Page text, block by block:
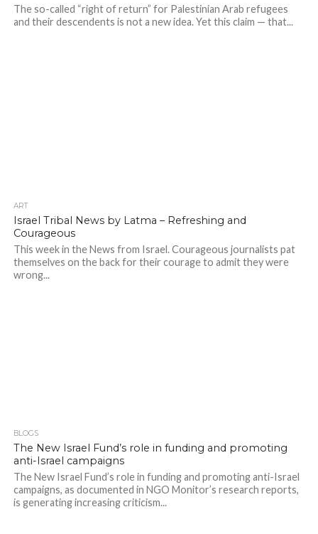
The so-called “right of return” for Palestinian Arab refugees
and their descendents is not a new idea. Yet this claim — that...
ART
Israel Tribal News by Latma – Refreshing and
Courageous
This week in the News from Israel. Courageous journalists pat
themselves on the back for their courage to admit they were
wrong...
BLOGS
The New Israel Fund’s role in funding and promoting
anti-Israel campaigns
The New Israel Fund’s role in funding and promoting anti-Israel
campaigns, as documented in NGO Monitor’s research reports,
is generating increasing criticism...